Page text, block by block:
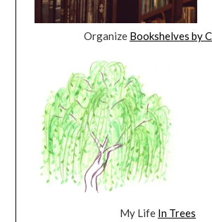
Organize Bookshelves by
My Life In Trees